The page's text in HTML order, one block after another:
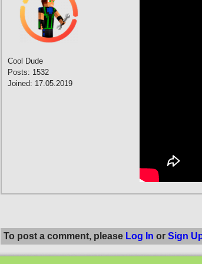
Cool Dude
Posts: 1532
Joined: 17.05.2019
To post a comment, please Log In or Sign